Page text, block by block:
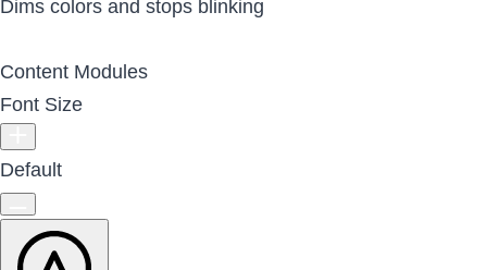
Dims colors and stops blinking
Content Modules
Font Size
Default